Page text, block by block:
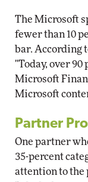
The Microsoft
fewer than 10
bar. According
"Today, over 90
Microsoft
Microsoft
Partner
One partner
35-percent
attention to the